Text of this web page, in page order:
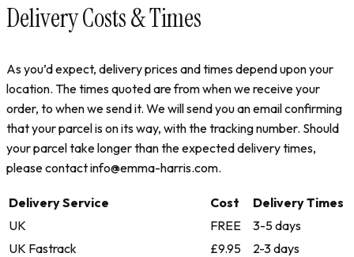
Delivery Costs & Times
As you’d expect, delivery prices and times depend upon your
location. The times quoted are from when we receive your
order, to when we send it. We will send you an email confirming
that your parcel is on its way, with the tracking number. Should
your parcel take longer than the expected delivery times,
please contact info@emma-harris.com.
Delivery Service Cost
Delivery Times
UK
FREE
3-5 days
UK Fastrack
£9.95
2-3 days